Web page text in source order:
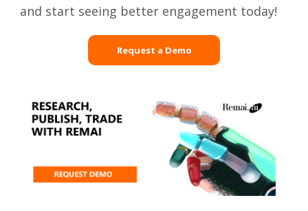
and start seeing better engagement today!
Request a Demo